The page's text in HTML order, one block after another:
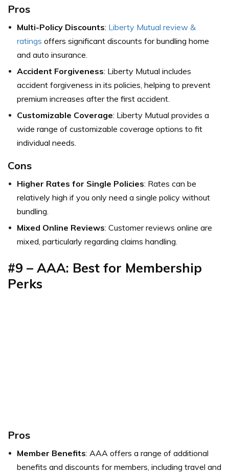
Pros
Multi-Policy Discounts: Liberty Mutual review &
ratings offers significant discounts for bundling home
and auto insurance.
Accident Forgiveness: Liberty Mutual includes
accident forgiveness in its policies, helping to prevent
premium increases after the first accident.
Customizable Coverage: Liberty Mutual provides a
wide range of customizable coverage options to fit
individual needs.
Cons
Higher Rates for Single Policies: Rates can be
relatively high if you only need a single policy without
bundling.
Mixed Online Reviews: Customer reviews online are
mixed, particularly regarding claims handling.
#9 – AAA: Best for Membership
Perks
Pros
Member Benefits: AAA offers a range of additional
benefits and discounts for members, including travel and